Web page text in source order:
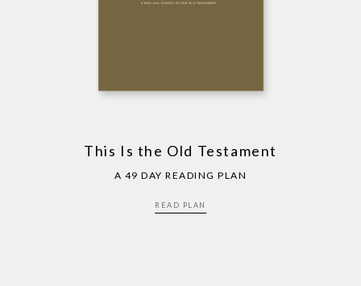
This Is the Old Testament
A 49 DAY READING PLAN
READ PLAN